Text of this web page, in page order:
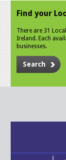
Find your
There are 31
Ireland. Each
businesses.
Search